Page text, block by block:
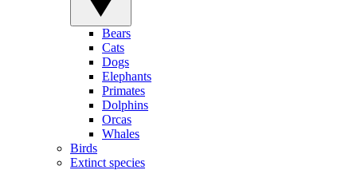
Bears
Cats
Dogs
Elephants
Primates
Dolphins
Orcas
Whales
Birds
Extinct species